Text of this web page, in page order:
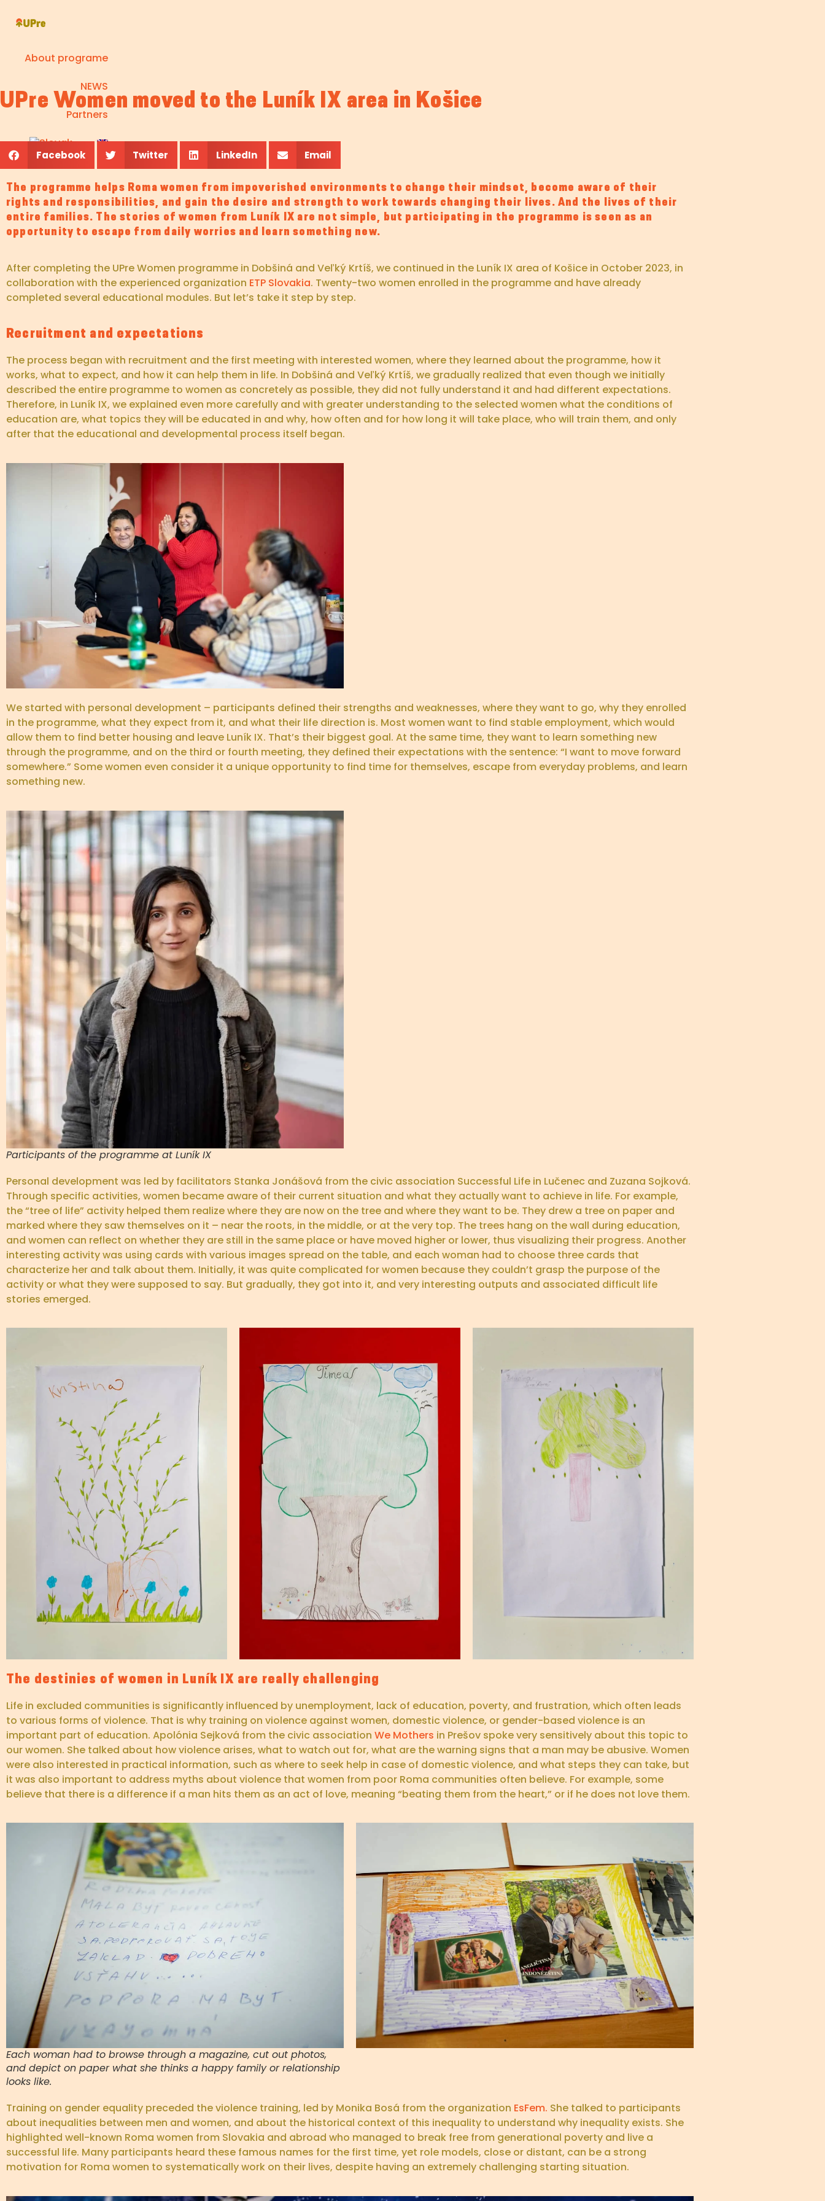
About programe
NEWS
Partners
UPre Women moved to the Luník IX area in Košice
Facebook Twitter LinkedIn Email
The programme helps Roma women from impoverished environments to change their mindset, become aware of their
rights and responsibilities, and gain the desire and strength to work towards changing their lives. And the lives of their
entire families. The stories of women from Luník IX are not simple, but participating in the programme is seen as an
opportunity to escape from daily worries and learn something new.
After completing the UPre Women programme in Dobšiná and Veľký Krtíš, we continued in the Luník IX area of Košice in October 2023, in
collaboration with the experienced organization ETP Slovakia. Twenty-two women enrolled in the programme and have already
completed several educational modules. But let’s take it step by step.
Recruitment and expectations
The process began with recruitment and the first meeting with interested women, where they learned about the programme, how it
works, what to expect, and how it can help them in life. In Dobšiná and Veľký Krtíš, we gradually realized that even though we initially
described the entire programme to women as concretely as possible, they did not fully understand it and had different expectations.
Therefore, in Luník IX, we explained even more carefully and with greater understanding to the selected women what the conditions of
education are, what topics they will be educated in and why, how often and for how long it will take place, who will train them, and only
after that the educational and developmental process itself began.
We started with personal development – participants defined their strengths and weaknesses, where they want to go, why they enrolled
in the programme, what they expect from it, and what their life direction is. Most women want to find stable employment, which would
allow them to find better housing and leave Luník IX. That’s their biggest goal. At the same time, they want to learn something new
through the programme, and on the third or fourth meeting, they defined their expectations with the sentence: “I want to move forward
somewhere.” Some women even consider it a unique opportunity to find time for themselves, escape from everyday problems, and learn
something new.
Participants of the programme at Luník IX
Personal development was led by facilitators Stanka Jonášová from the civic association Successful Life in Lučenec and Zuzana Sojková.
Through specific activities, women became aware of their current situation and what they actually want to achieve in life. For example,
the “tree of life” activity helped them realize where they are now on the tree and where they want to be. They drew a tree on paper and
marked where they saw themselves on it – near the roots, in the middle, or at the very top. The trees hang on the wall during education,
and women can reflect on whether they are still in the same place or have moved higher or lower, thus visualizing their progress. Another
interesting activity was using cards with various images spread on the table, and each woman had to choose three cards that
characterize her and talk about them. Initially, it was quite complicated for women because they couldn’t grasp the purpose of the
activity or what they were supposed to say. But gradually, they got into it, and very interesting outputs and associated difficult life
stories emerged.
The destinies of women in Luník IX are really challenging
Life in excluded communities is significantly influenced by unemployment, lack of education, poverty, and frustration, which often leads
to various forms of violence. That is why training on violence against women, domestic violence, or gender-based violence is an
important part of education. Apolónia Sejková from the civic association We Mothers in Prešov spoke very sensitively about this topic to
our women. She talked about how violence arises, what to watch out for, what are the warning signs that a man may be abusive. Women
were also interested in practical information, such as where to seek help in case of domestic violence, and what steps they can take, but
it was also important to address myths about violence that women from poor Roma communities often believe. For example, some
believe that there is a difference if a man hits them as an act of love, meaning “beating them from the heart,” or if he does not love them.
Each woman had to browse through a magazine, cut out photos,
and depict on paper what she thinks a happy family or relationship
looks like.
Training on gender equality preceded the violence training, led by Monika Bosá from the organization EsFem. She talked to participants
about inequalities between men and women, and about the historical context of this inequality to understand why inequality exists. She
highlighted well-known Roma women from Slovakia and abroad who managed to break free from generational poverty and live a
successful life. Many participants heard these famous names for the first time, yet role models, close or distant, can be a strong
motivation for Roma women to systematically work on their lives, despite having an extremely challenging starting situation.